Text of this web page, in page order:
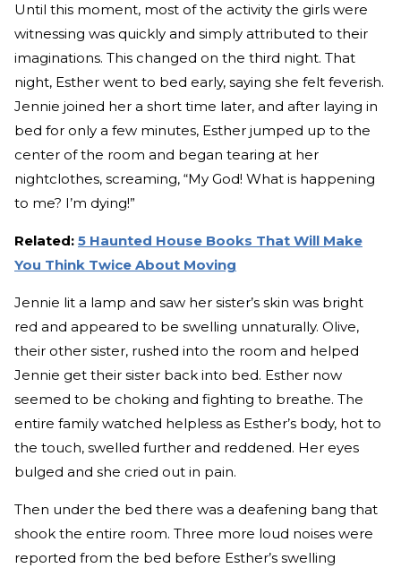
Until this moment, most of the activity the girls were
witnessing was quickly and simply attributed to their
imaginations. This changed on the third night. That
night, Esther went to bed early, saying she felt feverish.
Jennie joined her a short time later, and after laying in
bed for only a few minutes, Esther jumped up to the
center of the room and began tearing at her
nightclothes, screaming, “My God! What is happening
to me? I’m dying!”
Related: 5 Haunted House Books That Will Make
You Think Twice About Moving
Jennie lit a lamp and saw her sister’s skin was bright
red and appeared to be swelling unnaturally. Olive,
their other sister, rushed into the room and helped
Jennie get their sister back into bed. Esther now
seemed to be choking and fighting to breathe. The
entire family watched helpless as Esther’s body, hot to
the touch, swelled further and reddened. Her eyes
bulged and she cried out in pain.
Then under the bed there was a deafening bang that
shook the entire room. Three more loud noises were
reported from the bed before Esther’s swelling